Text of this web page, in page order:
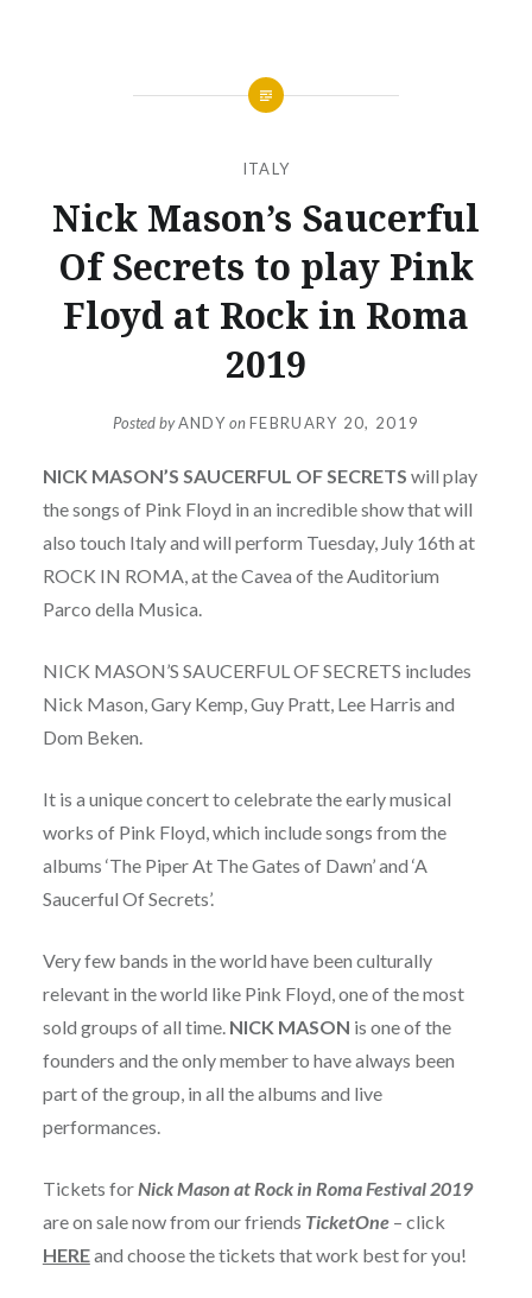
ITALY
Nick Mason’s Saucerful
Of Secrets to play Pink
Floyd at Rock in Roma
2019
Posted byANDYonFEBRUARY 20, 2019
NICK MASON’S SAUCERFUL OF SECRETS will play
the songs of Pink Floyd in an incredible show that will
also touch Italy and will perform Tuesday, July 16th at
ROCK IN ROMA, at the Cavea of the Auditorium
Parco della Musica.
NICK MASON’S SAUCERFUL OF SECRETS includes
Nick Mason, Gary Kemp, Guy Pratt, Lee Harris and
Dom Beken.
It is a unique concert to celebrate the early musical
works of Pink Floyd, which include songs from the
albums ‘The Piper At The Gates of Dawn’ and ‘A
Saucerful Of Secrets’.
Very few bands in the world have been culturally
relevant in the world like Pink Floyd, one of the most
sold groups of all time. NICK MASON is one of the
founders and the only member to have always been
part of the group, in all the albums and live
performances.
Tickets forNick Mason at Rock in Roma Festival 2019
are on sale now from our friends TicketOne– click
HEREand choose the tickets that work best for you!